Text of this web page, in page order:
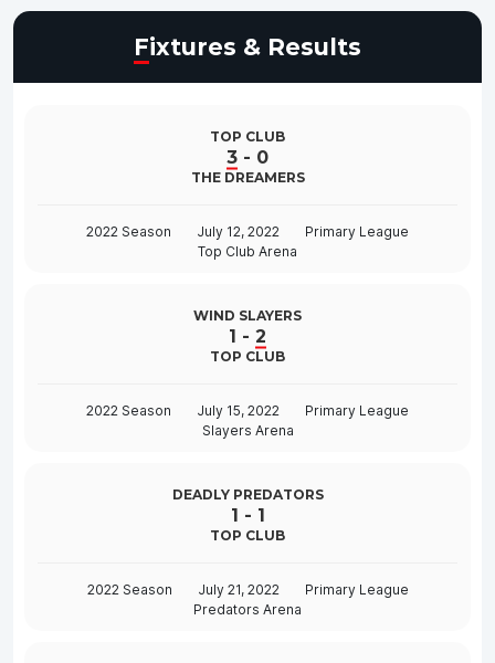
Fixtures & Results
TOP CLUB
3 - 0
THE DREAMERS
2022 Season July 12, 2022
Primary League
Top Club Arena
WIND SLAYERS
1 - 2
TOP CLUB
2022 Season July 15, 2022
Primary League
Slayers Arena
DEADLY PREDATORS
1 - 1
TOP CLUB
2022 Season July 21, 2022
Primary League
Predators Arena